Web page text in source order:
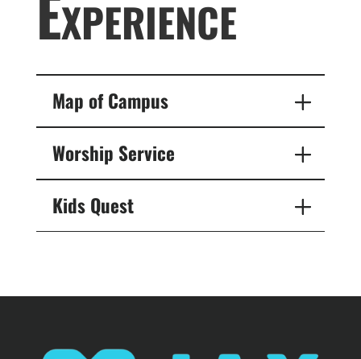
Map of Campus
Worship Service
Kids Quest